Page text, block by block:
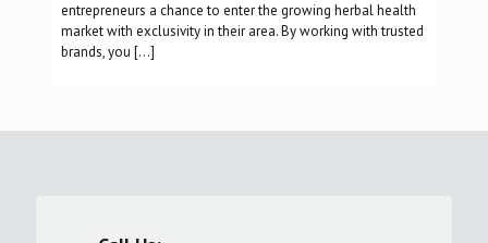
entrepreneurs a chance to enter the growing herbal health
market with exclusivity in their area. By working with trusted
brands, you […]